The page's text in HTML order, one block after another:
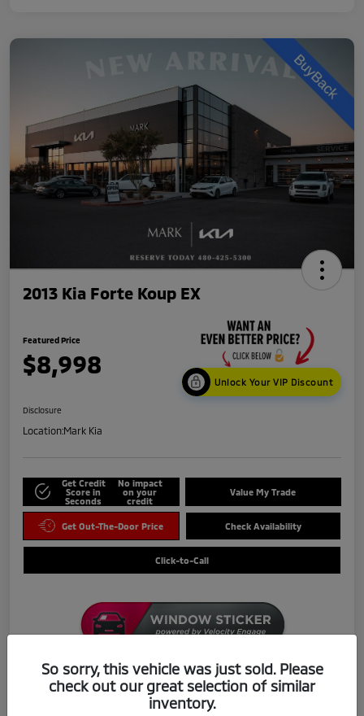
2013 Kia Forte Koup EX
Featured Price
$8,998
Unlock Your VIP Discount
Disclosure
Location:Mark Kia
Get Credit
Score in
Seconds
No impact
on your
credit
Value My Trade
Get Out-The-Door Price Check Availability
Click-to-Call
Details Pricing
So sorry, this vehicle was just sold. Please
check out our great selection of similar
inventory.